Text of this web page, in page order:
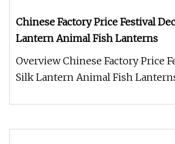
Chinese Factory Price Festival
Lantern Animal Fish Lanterns
Overview Chinese Factory Price
Silk Lantern Animal Fish